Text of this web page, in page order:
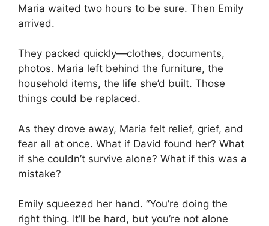
Maria waited two hours to be sure. Then Emily
arrived.
They packed quickly—clothes, documents,
photos. Maria left behind the furniture, the
household items, the life she’d built. Those
things could be replaced.
As they drove away, Maria felt relief, grief, and
fear all at once. What if David found her? What
if she couldn’t survive alone? What if this was a
mistake?
Emily squeezed her hand. “You’re doing the
right thing. It’ll be hard, but you’re not alone